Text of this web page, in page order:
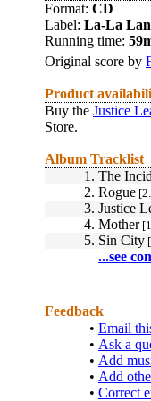
Format: CD
Label: La-La
Running time:
Original score by
Product
Buy the Justice
Store.
Album Tracklist
1. The
2. Rogue
3. Justice
4. Mother
5. Sin City
...see
Feedback
• Email
• Ask a
• Add
• Add
• Correct